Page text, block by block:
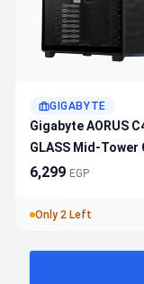
GIGABYTE
Gigabyte AORUS
GLASS Mid-Tower
6,299 EGP
Only 2 Left